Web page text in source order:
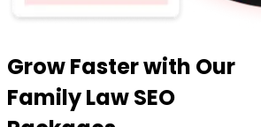
Grow Faster with Our
Family Law SEO